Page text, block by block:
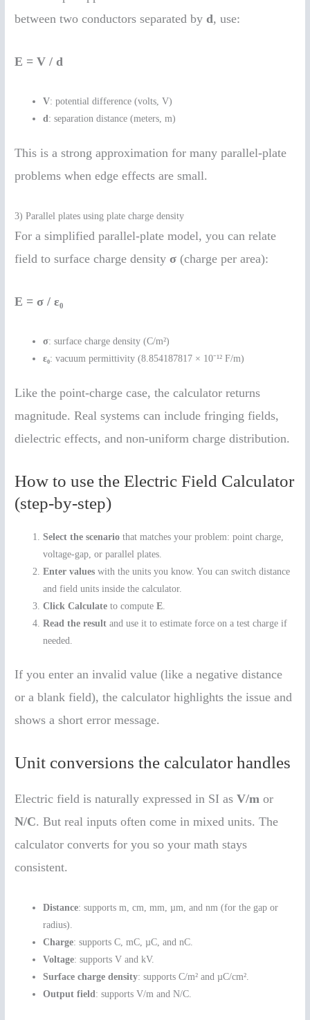
between two conductors separated byd, use:
E = V / d
V: potential difference (volts, V)
d: separation distance (meters, m)
This is a strong approximation for many parallel-plate
problems when edge effects are small.
3) Parallel plates using plate charge density
For a simplified parallel-plate model, you can relate
field to surface charge densityσ (charge per area):
E = σ / ε₀
σ: surface charge density (C/m²)
ε₀: vacuum permittivity (8.854187817 × 10⁻¹² F/m)
Like the point-charge case, the calculator returns
magnitude. Real systems can include fringing fields,
dielectric effects, and non-uniform charge distribution.
How to use the Electric Field Calculator
(step-by-step)
Select the scenario that matches your problem: point charge,
voltage-gap, or parallel plates.
Enter values with the units you know. You can switch distance
and field units inside the calculator.
Click Calculate to computeE
Read the result and use it to estimate force on a test charge if
needed.
If you enter an invalid value (like a negative distance
or a blank field), the calculator highlights the issue and
shows a short error message.
Unit conversions the calculator handles
Electric field is naturally expressed in SI asV/m or
N/C. But real inputs often come in mixed units. The
calculator converts for you so your math stays
consistent.
Distance: supports m, cm, mm, µm, and nm (for the gap or
radius).
Charge: supports C, mC, µC, and nC.
Voltage: supports V and kV.
Surface charge density: supports C/m² and µC/cm².
Output field: supports V/m and N/C.